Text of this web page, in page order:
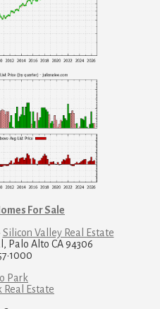
For Sale
Silicon Valley Real Estate
Palo Alto CA 94306
Park
Real Estate